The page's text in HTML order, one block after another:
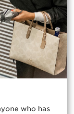
who has